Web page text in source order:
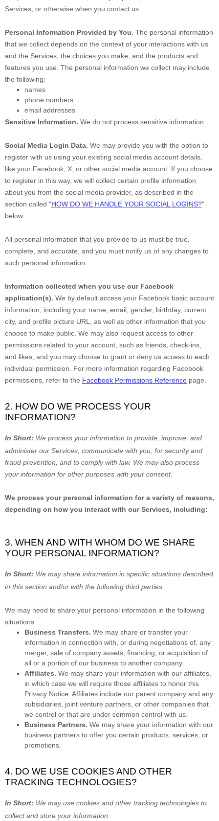
Services, or otherwise when you contact us.
Personal Information Provided by You. The personal information
that we collect depends on the context of your interactions with us
and the Services, the choices you make, and the products and
features you use. The personal information we collect may include
the following:
names
phone numbers
email addresses
Sensitive Information. We do not process sensitive information.
Social Media Login Data. We may provide you with the option to
register with us using your existing social media account details,
like your Facebook, X, or other social media account. If you choose
to register in this way, we will collect certain profile information
about you from the social media provider, as described in the
section called "HOW DO WE HANDLE YOUR SOCIAL LOGINS?"
below.
All personal information that you provide to us must be true,
complete, and accurate, and you must notify us of any changes to
such personal information.
Information collected when you use our Facebook
application(s). We by default access your Facebook basic account
information, including your name, email, gender, birthday, current
city, and profile picture URL, as well as other information that you
choose to make public. We may also request access to other
permissions related to your account, such as friends, check-ins,
and likes, and you may choose to grant or deny us access to each
individual permission. For more information regarding Facebook
permissions, refer to the Facebook Permissions Reference page.
2. HOW DO WE PROCESS YOUR
INFORMATION?
In Short: We process your information to provide, improve, and
administer our Services, communicate with you, for security and
fraud prevention, and to comply with law. We may also process
your information for other purposes with your consent.
We process your personal information for a variety of reasons,
depending on how you interact with our Services, including:
3. WHEN AND WITH WHOM DO WE SHARE
YOUR PERSONAL INFORMATION?
In Short: We may share information in specific situations described
in this section and/or with the following third parties.
We may need to share your personal information in the following
situations:
Business Transfers. We may share or transfer your
information in connection with, or during negotiations of, any
merger, sale of company assets, financing, or acquisition of
all or a portion of our business to another company.
Affiliates. We may share your information with our affiliates,
in which case we will require those affiliates to honor this
Privacy Notice. Affiliates include our parent company and any
subsidiaries, joint venture partners, or other companies that
we control or that are under common control with us.
Business Partners. We may share your information with our
business partners to offer you certain products, services, or
promotions.
4. DO WE USE COOKIES AND OTHER
TRACKING TECHNOLOGIES?
In Short: We may use cookies and other tracking technologies to
collect and store your information.